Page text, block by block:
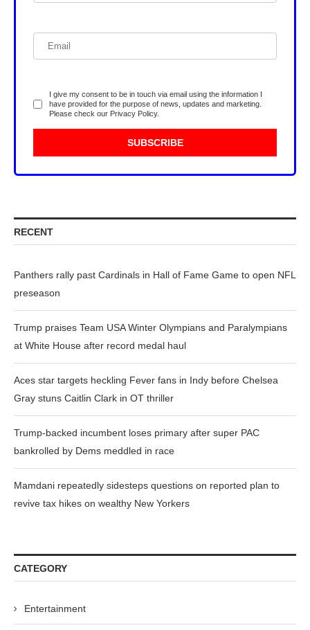
I give my consent to be in touch via email using the information I
have provided for the purpose of news, updates and marketing.
Please check our Privacy Policy.
RECENT
Panthers rally past Cardinals in Hall of Fame Game to open NFL
preseason
Trump praises Team USA Winter Olympians and Paralympians
at White House after record medal haul
Aces star targets heckling Fever fans in Indy before Chelsea
Gray stuns Caitlin Clark in OT thriller
Trump-backed incumbent loses primary after super PAC
bankrolled by Dems meddled in race
Mamdani repeatedly sidesteps questions on reported plan to
revive tax hikes on wealthy New Yorkers
CATEGORY
Entertainment